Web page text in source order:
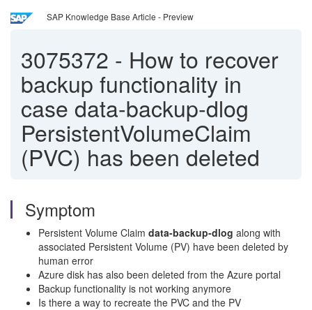
SAP Knowledge Base Article - Preview
3075372 - How to recover
backup functionality in
case data-backup-dlog
PersistentVolumeClaim
(PVC) has been deleted
Symptom
Persistent Volume Claim data-backup-dlog along with
associated Persistent Volume (PV) have been deleted by
human error
Azure disk has also been deleted from the Azure portal
Backup functionality is not working anymore
Is there a way to recreate the PVC and the PV